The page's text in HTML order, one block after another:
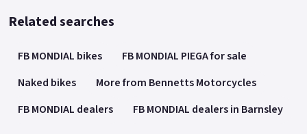
Related searches
FB MONDIAL bikes
FB MONDIAL PIEGA for sale
Naked bikes
More from Bennetts Motorcycles
FB MONDIAL dealers
FB MONDIAL dealers in Barnsley